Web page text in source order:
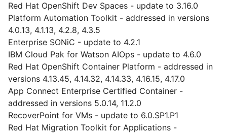
Red Hat OpenShift Dev Spaces - update to 3.16.0
Platform Automation Toolkit - addressed in versions
4.0.13, 4.1.13, 4.2.8, 4.3.5
Enterprise SONiC - update to 4.2.1
IBM Cloud Pak for Watson AIOps - update to 4.6.0
Red Hat OpenShift Container Platform - addressed in
versions 4.13.45, 4.14.32, 4.14.33, 4.16.15, 4.17.0
App Connect Enterprise Certified Container -
addressed in versions 5.0.14, 11.2.0
RecoverPoint for VMs - update to 6.0.SP1.P1
Red Hat Migration Toolkit for Applications -